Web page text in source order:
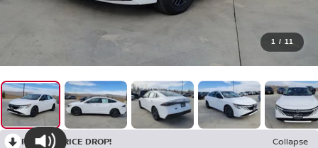
1 / 11
RECENT PRICE DROP!
Collapse